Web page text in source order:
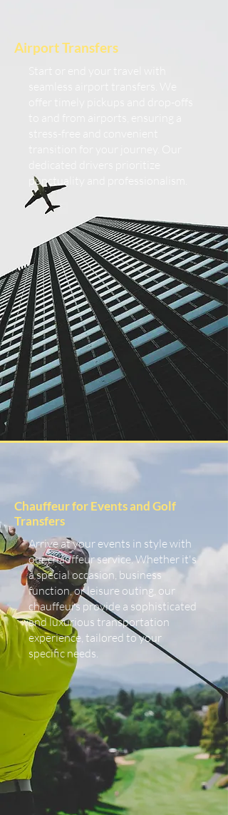
Airport Transfers
punctuality and professionalism.
Chauffeur for Events and Golf
Transfers
Arrive at your events in style with
our chauffeur service. Whether it's
a special occasion, business
function, or leisure outing, our
chauffeurs provide a sophisticated
and luxurious transportation
experience, tailored to your
specific needs.